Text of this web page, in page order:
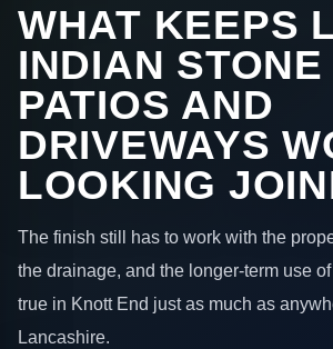
WHAT KEEPS
INDIAN STONE
PATIOS AND
DRIVEWAYS
LOOKING
The finish still has to work with the
the drainage, and the longer-term use
true in Knott End just as much as
Lancashire.